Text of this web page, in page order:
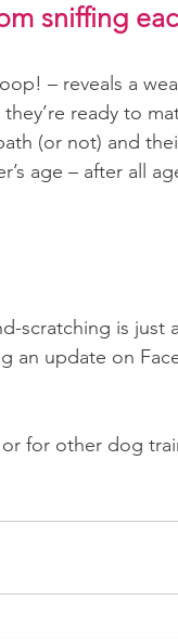
sniffing
– reveals a
ready to
(or not) and
age – after all
is just
an update on
for other dog